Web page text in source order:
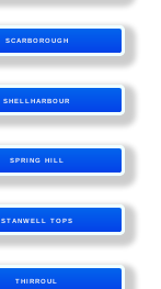
SCARBOROUGH
SHELLHARBOUR
SPRING HILL
STANWELL TOPS
THIRROUL